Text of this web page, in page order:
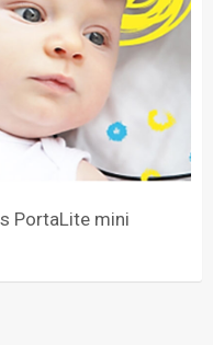
PortaLite mini